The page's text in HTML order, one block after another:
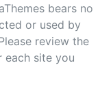
bears no
or used by
review the
site you